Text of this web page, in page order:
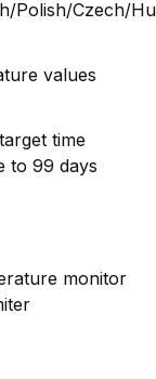
Polish/Czech/
values
time
to 99 days
monitor